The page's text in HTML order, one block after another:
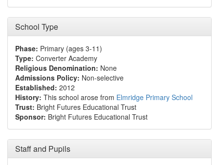
School Type
Phase: Primary (ages 3-11)
Type: Converter Academy
Religious Denomination: None
Admissions Policy: Non-selective
Established: 2012
History: This school arose from Elmridge Primary School
Trust: Bright Futures Educational Trust
Sponsor: Bright Futures Educational Trust
Staff and Pupils